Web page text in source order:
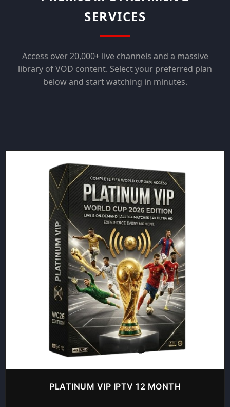
SERVICES
Access over 20,000+ live channels and a massive
library of VOD content. Select your preferred plan
below and start watching in minutes.
PLATINUM VIP IPTV 12 MONTH